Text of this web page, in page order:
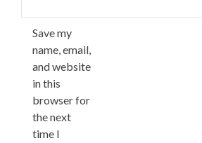
Save my
name, email,
and website
in this
browser for
the next
time I